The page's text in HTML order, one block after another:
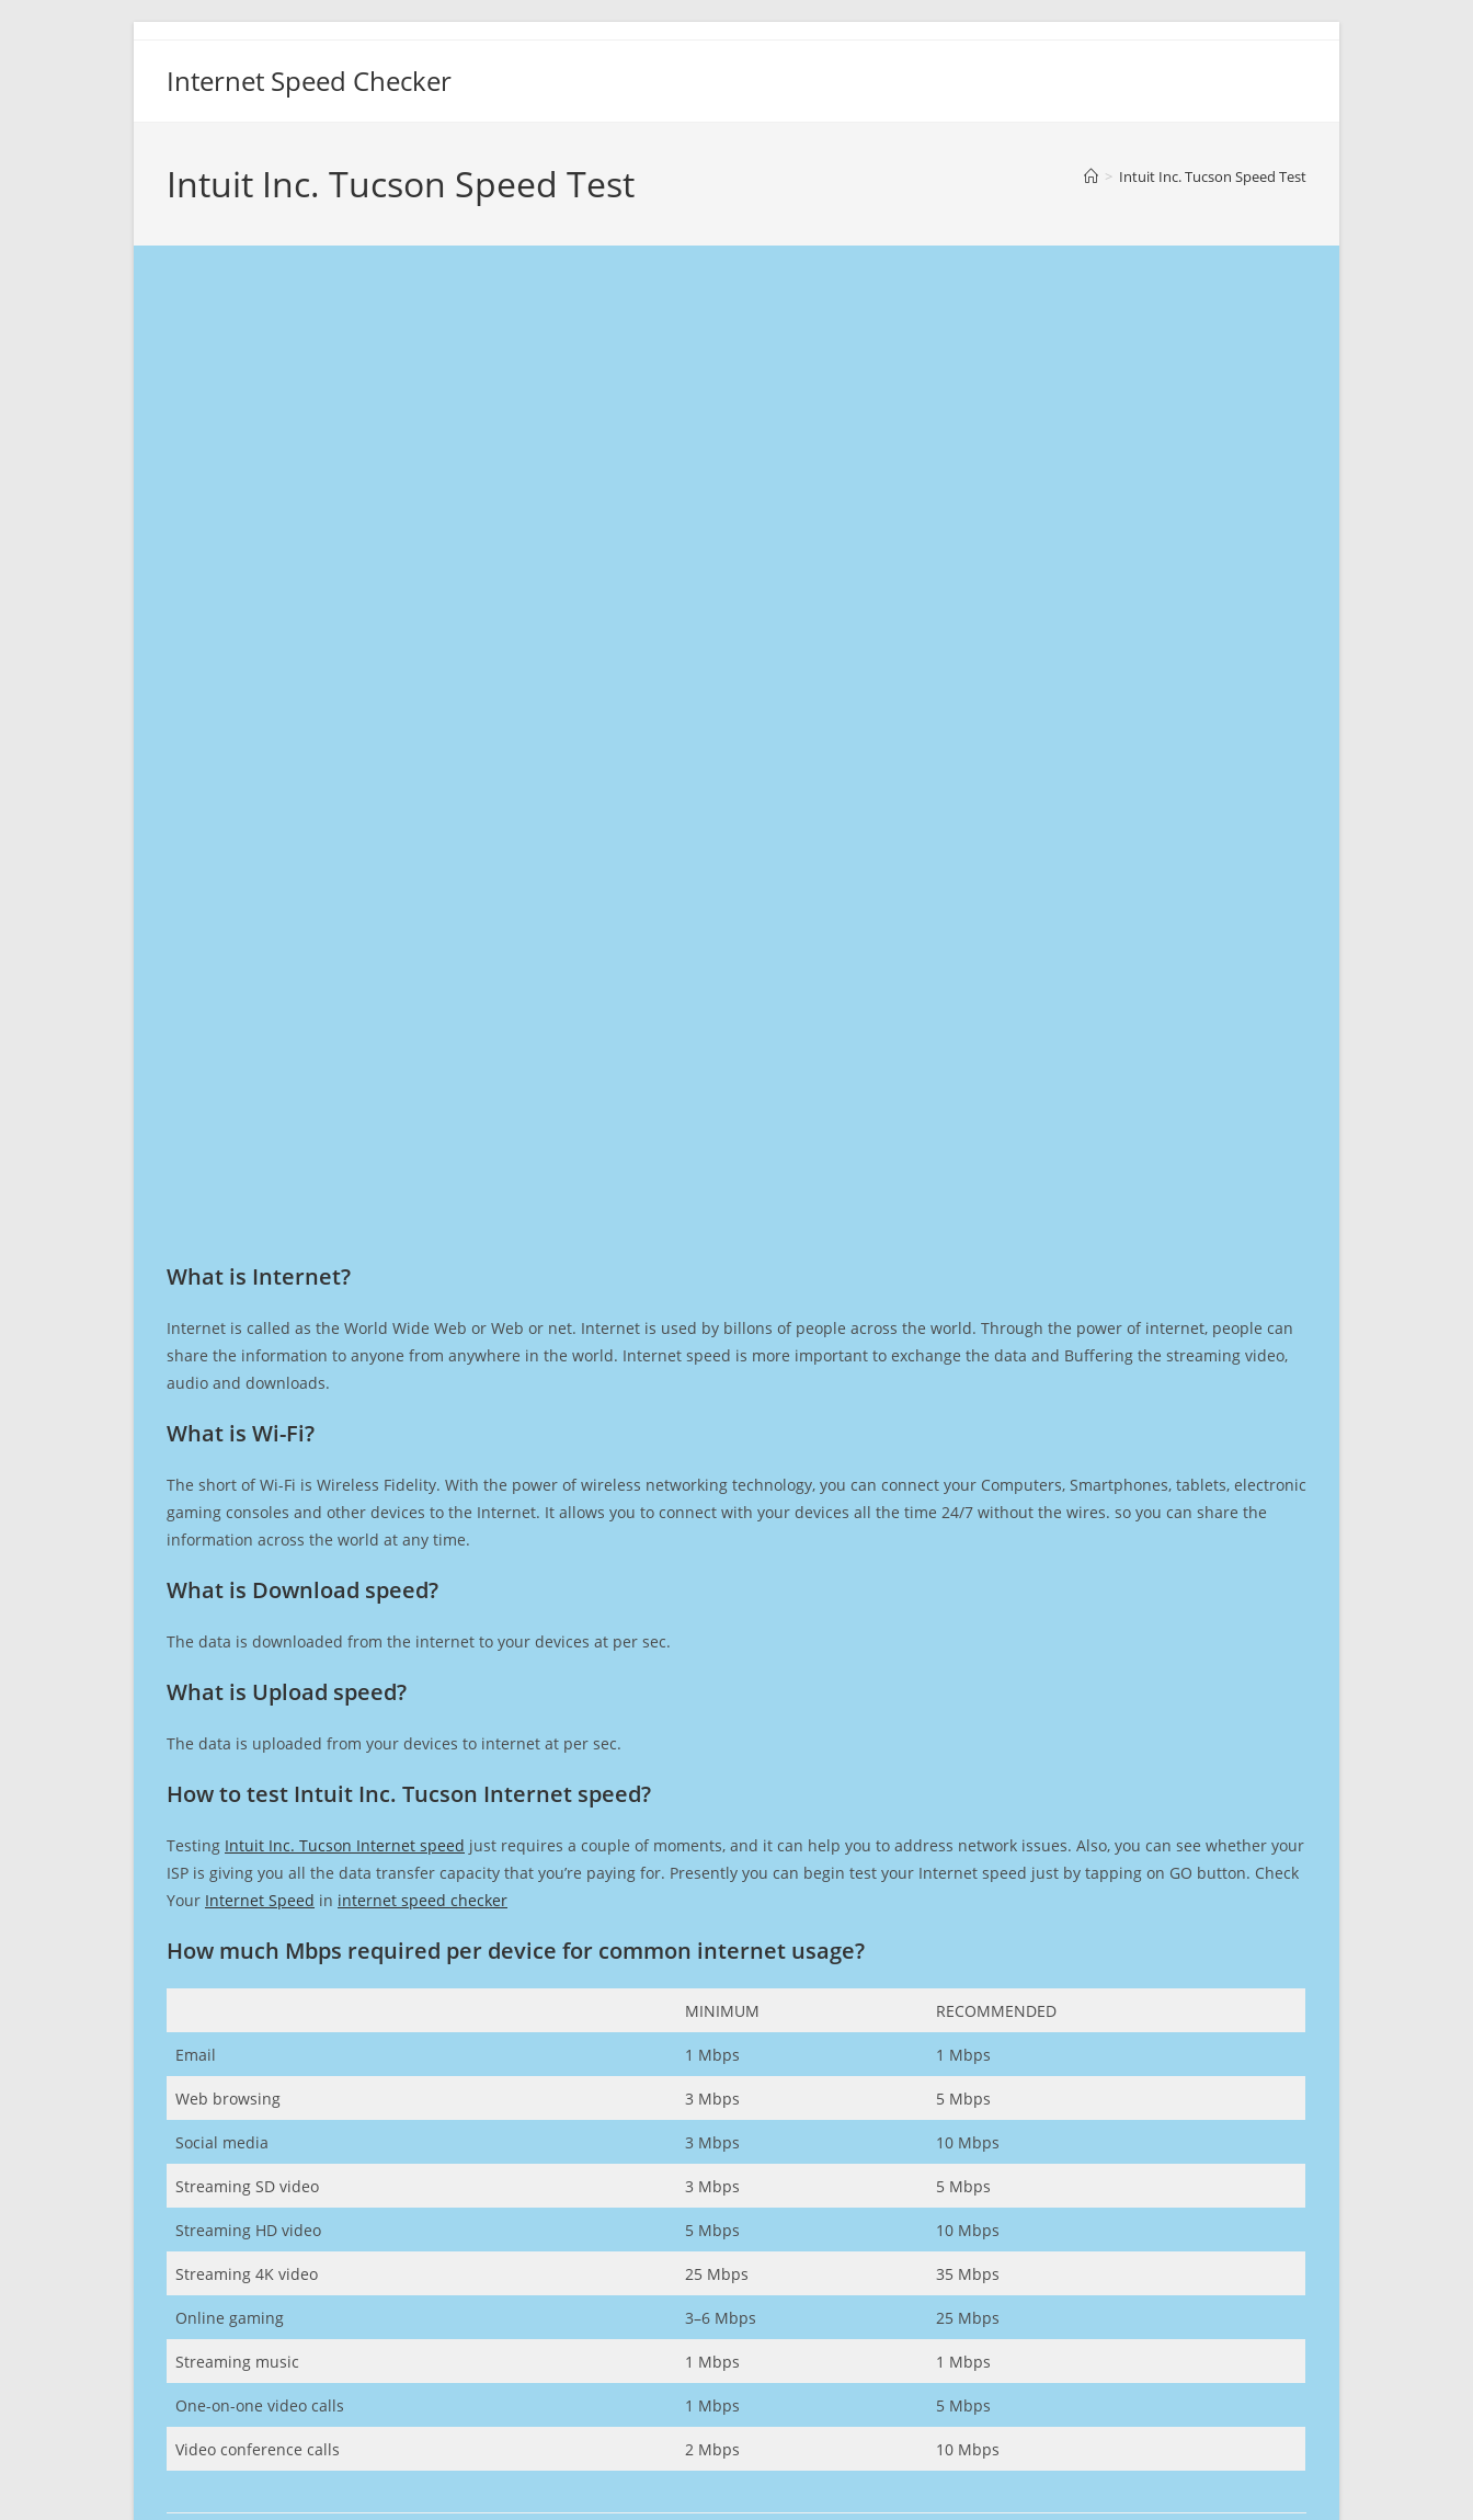
Internet Speed Checker
Intuit Inc. Tucson Speed Test > Intuit Inc. Tucson Speed Test
What is Internet?​
Internet is called as the World Wide Web or Web or net. Internet is used by billons of people across the world. Through the power of internet, people can
share the information to anyone from anywhere in the world. Internet speed is more important to exchange the data and Buffering the streaming video,
audio and downloads.
What is Wi-Fi?
The short of Wi-Fi is Wireless Fidelity. With the power of wireless networking technology, you can connect your Computers, Smartphones, tablets, electronic
gaming consoles and other devices to the Internet. It allows you to connect with your devices all the time 24/7 without the wires. so you can share the
information across the world at any time.
What is Download speed?​
The data is downloaded from the internet to your devices at per sec.
What is Upload speed?
The data is uploaded from your devices to internet at per sec.
How to test Intuit Inc. Tucson Internet speed?
Testing Intuit Inc. Tucson Internet speed just requires a couple of moments, and it can help you to address network issues. Also, you can see whether your
ISP is giving you all the data transfer capacity that you’re paying for. Presently you can begin test your Internet speed just by tapping on GO button. Check
Your Internet Speed in internet speed checker
How much Mbps required per device for common internet usage?
MINIMUM RECOMMENDED
Email 1 Mbps 1 Mbps
Web browsing 3 Mbps 5 Mbps
Social media 3 Mbps 10 Mbps
Streaming SD video 3 Mbps 5 Mbps
Streaming HD video 5 Mbps 10 Mbps
Streaming 4K video 25 Mbps 35 Mbps
Online gaming 3–6 Mbps 25 Mbps
Streaming music 1 Mbps 1 Mbps
One-on-one video calls 1 Mbps 5 Mbps
Video conference calls 2 Mbps 10 Mbps